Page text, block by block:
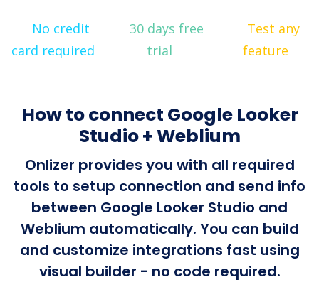
No credit
card required
30 days free
trial
Test any
feature
How to connect Google Looker
Studio + Weblium
Onlizer provides you with all required
tools to setup connection and send info
between Google Looker Studio and
Weblium automatically. You can build
and customize integrations fast using
visual builder - no code required.